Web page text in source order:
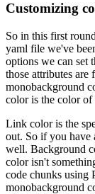
Customizing
So in this first
yaml file we've
options we can set
those attributes
monobackground
color is the color of
Link color is the
out. So if you have
well. Background
color isn't
code chunks using
monobackground